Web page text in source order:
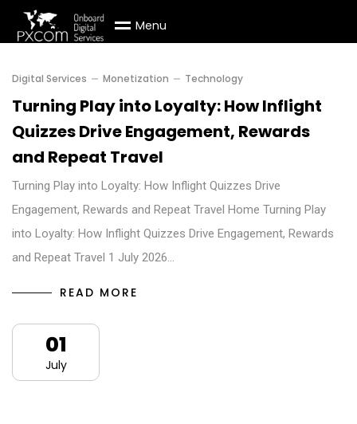
Menu
Digital Services Monetization Technology
Turning Play into Loyalty: How Inflight
Quizzes Drive Engagement, Rewards
and Repeat Travel
Turning Play into Loyalty: How Inflight Quizzes Drive
Engagement, Rewards and Repeat Travel Home Turning Play
into Loyalty: How Inflight Quizzes Drive Engagement, Rewards
and Repeat Travel 1 July 2026…
READ MORE
01
July